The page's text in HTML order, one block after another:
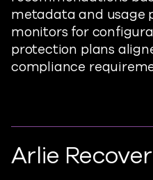
metadata and usage
monitors for
protection plans
compliance
Arlie Recover